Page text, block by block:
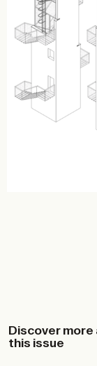
Discover
this issue